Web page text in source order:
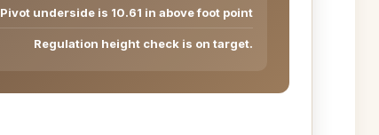
Pivot underside is 10.61 in above foot point
Regulation height check is on target.